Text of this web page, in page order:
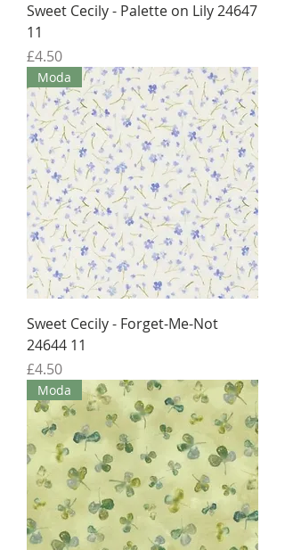
Sweet Cecily - Palette on Lily 24647
11
Price
£4.50
Moda
Sweet Cecily - Forget-Me-Not
24644 11
Price
£4.50
Moda